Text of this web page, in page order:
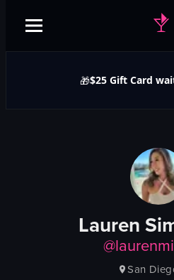
🎁$25 Gift Card
Lauren
@
San